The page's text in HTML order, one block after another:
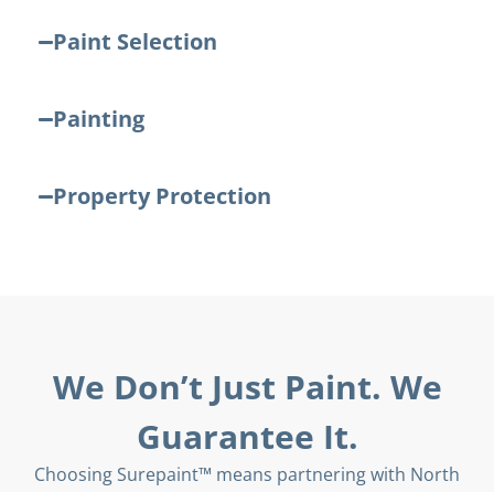
Paint Selection
Painting
Property Protection
We Don’t Just Paint. We
Guarantee It.
Choosing Surepaint™ means partnering with North